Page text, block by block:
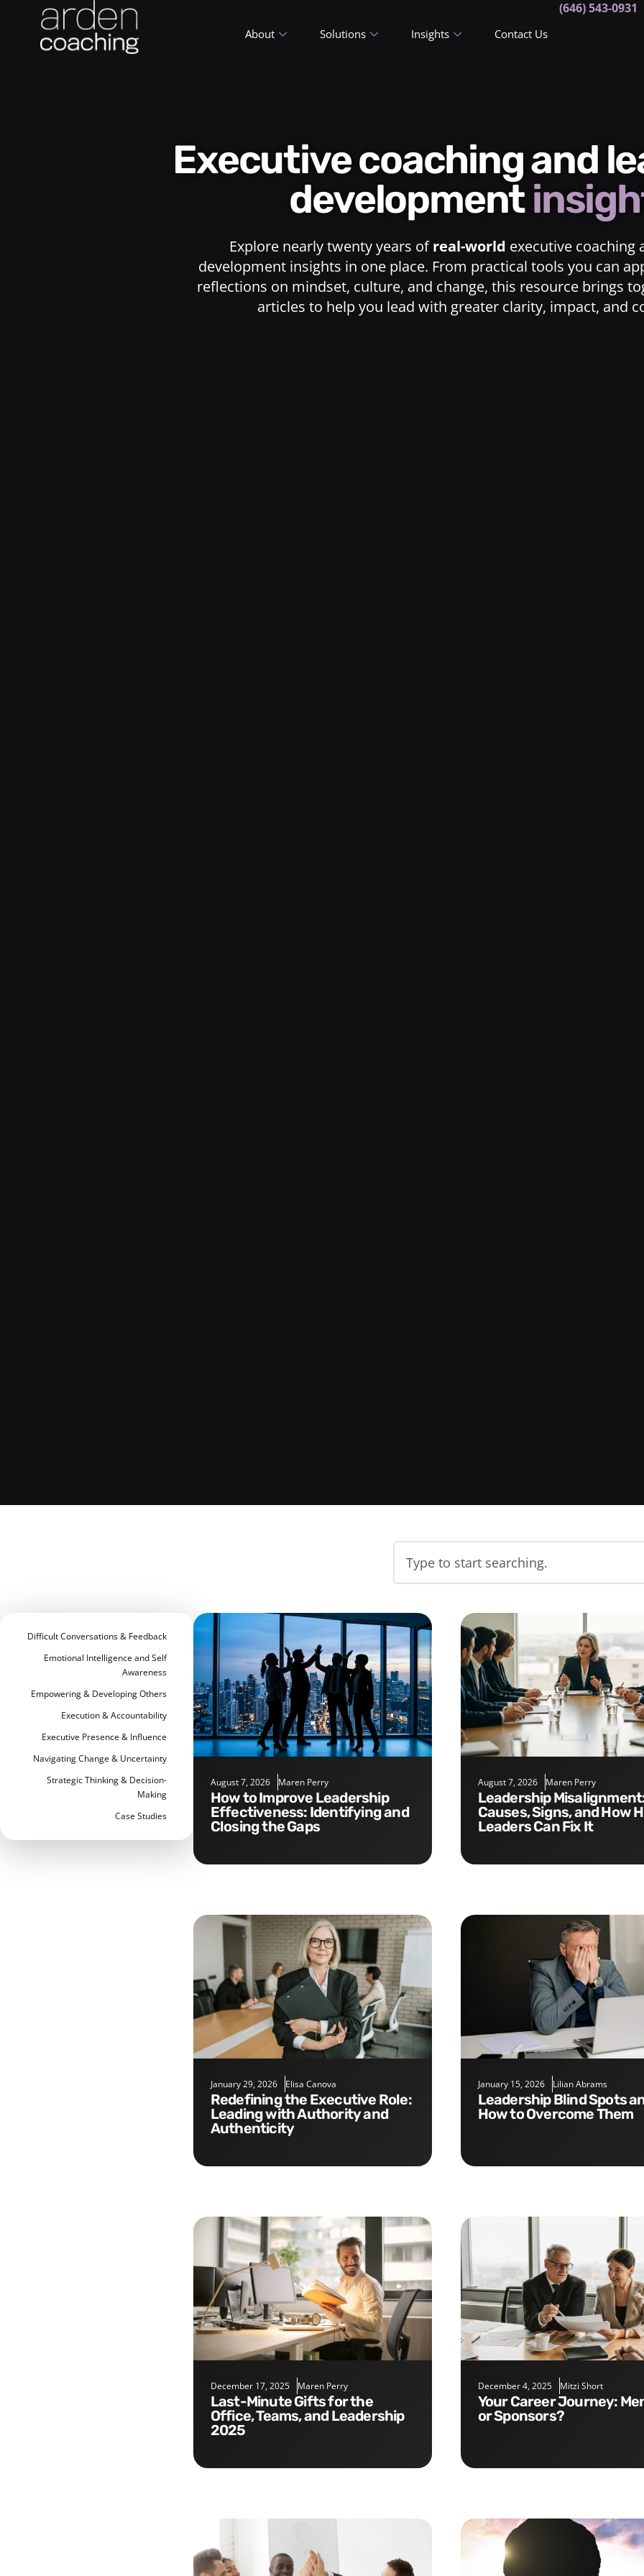
About Solutions Insights Contact Us
(646) 543-0931
Executive coaching and
development
Explore nearly twenty years ofreal-world executive coaching
development insights in one place. From practical tools you can
reflections on mindset, culture, and change, this resource brings
articles to help you lead with greater clarity, impact, and
Difficult Conversations & Feedback
Emotional Intelligence and Self
Awareness
Empowering & Developing Others
Execution & Accountability
Executive Presence & Influence
Navigating Change & Uncertainty
Strategic Thinking & Decision-
Making
Case Studies
August 7, 2026 Maren Perry
How to Improve Leadership
Effectiveness: Identifying and
Closing the Gaps
August 7, 2026 Maren Perry
Leadership Misalignment:
Causes, Signs, and How
Leaders Can Fix It
January 29, 2026 Elisa Canova
Redefining the Executive Role:
Leading with Authority and
Authenticity
January 15, 2026 Lilian Abrams
Leadership Blind Spots and
How to Overcome Them
December 17, 2025 Maren Perry
Last-Minute Gifts for the
Office, Teams, and Leadership
2025
December 4, 2025 Mitzi Short
Your Career Journey: Mentors
or Sponsors?